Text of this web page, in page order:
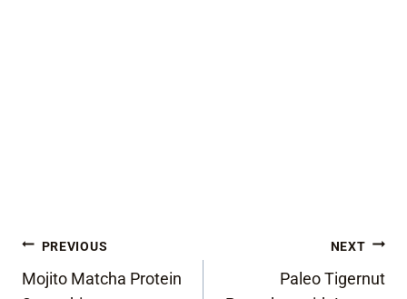
Post
PREVIOUS
Mojito Matcha Protein
NEXT
Paleo Tigernut